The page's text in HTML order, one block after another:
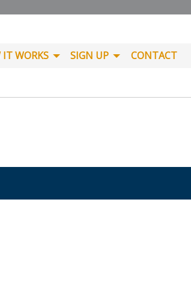
IT WORKS SIGN UP CONTACT